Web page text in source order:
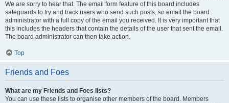
We are sorry to hear that. The email form feature of this board includes
safeguards to try and track users who send such posts, so email the board
administrator with a full copy of the email you received. It is very important that
this includes the headers that contain the details of the user that sent the email.
The board administrator can then take action.
Top
Friends and Foes
What are my Friends and Foes lists?
You can use these lists to organise other members of the board. Members